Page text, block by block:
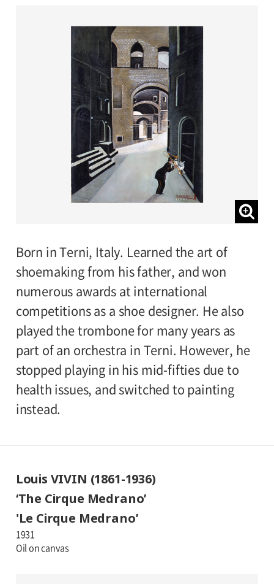
Born in Terni, Italy. Learned the art of
shoemaking from his father, and won
numerous awards at international
competitions as a shoe designer. He also
played the trombone for many years as
part of an orchestra in Terni. However, he
stopped playing in his mid-fifties due to
health issues, and switched to painting
instead.
Louis VIVIN (1861-1936)
‘The Cirque Medrano’
'Le Cirque Medrano’
1931
Oil on canvas